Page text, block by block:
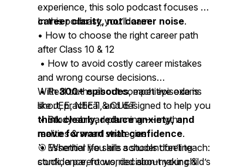
experience, this solo podcast focuses on
career clarity, not career noise.
In this podcast, you’ll learn:
• How to choose the right career path
after Class 10 & 12
• How to avoid costly career mistakes
and wrong course decisions
• Real truths about competitive exams
like JEE, NEET & CUET
• Study abroad planning — myths,
realities & smart strategies
• Essential life skills schools don’t teach:
confidence, focus, decision-making &
With300+ episodes, each episode is
short, practical, and designed to help you
think clearly, reduce anxiety, and
move forward with confidence.
🎯 Whether you are a student feeling
stuck, a parent worried about your child’s